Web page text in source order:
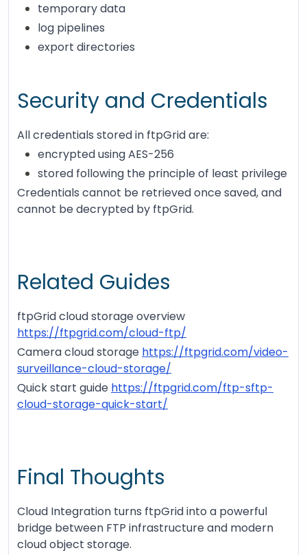
temporary data
log pipelines
export directories
Security and Credentials
All credentials stored in ftpGrid are:
encrypted using AES-256
stored following the principle of least privilege
Credentials cannot be retrieved once saved, and
cannot be decrypted by ftpGrid.
Related Guides
ftpGrid cloud storage overview
https://ftpgrid.com/cloud-ftp/
Camera cloud storage https://ftpgrid.com/video-
surveillance-cloud-storage/
Quick start guide https://ftpgrid.com/ftp-sftp-
cloud-storage-quick-start/
Final Thoughts
Cloud Integration turns ftpGrid into a powerful
bridge between FTP infrastructure and modern
cloud object storage.